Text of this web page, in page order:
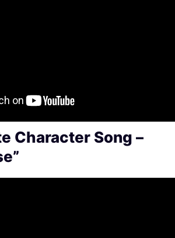
Character Song –